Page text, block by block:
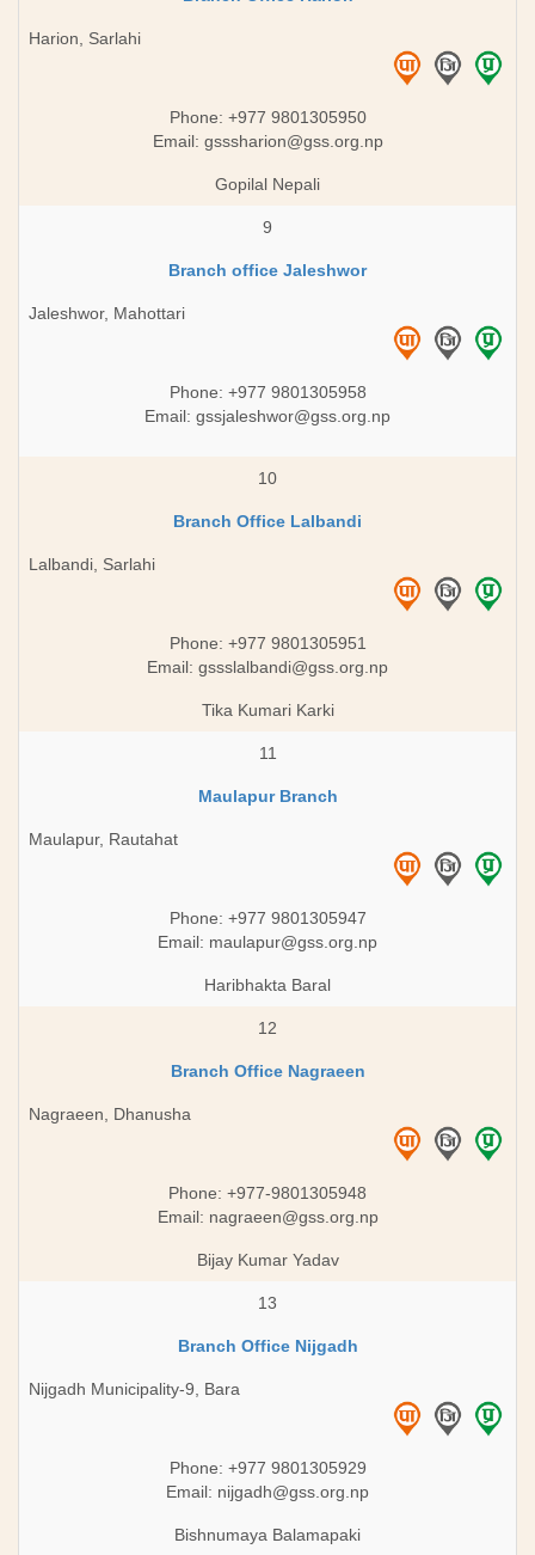
Harion, Sarlahi
Phone: +977 9801305950
Email: gsssharion@gss.org.np
Gopilal Nepali
9
Branch office Jaleshwor
Jaleshwor, Mahottari
Phone: +977 9801305958
Email: gssjaleshwor@gss.org.np
10
Branch Office Lalbandi
Lalbandi, Sarlahi
Phone: +977 9801305951
Email: gssslalbandi@gss.org.np
Tika Kumari Karki
11
Maulapur Branch
Maulapur, Rautahat
Phone: +977 9801305947
Email: maulapur@gss.org.np
Haribhakta Baral
12
Branch Office Nagraeen
Nagraeen, Dhanusha
Phone: +977-9801305948
Email: nagraeen@gss.org.np
Bijay Kumar Yadav
13
Branch Office Nijgadh
Nijgadh Municipality-9, Bara
Phone: +977 9801305929
Email: nijgadh@gss.org.np
Bishnumaya Balamapaki